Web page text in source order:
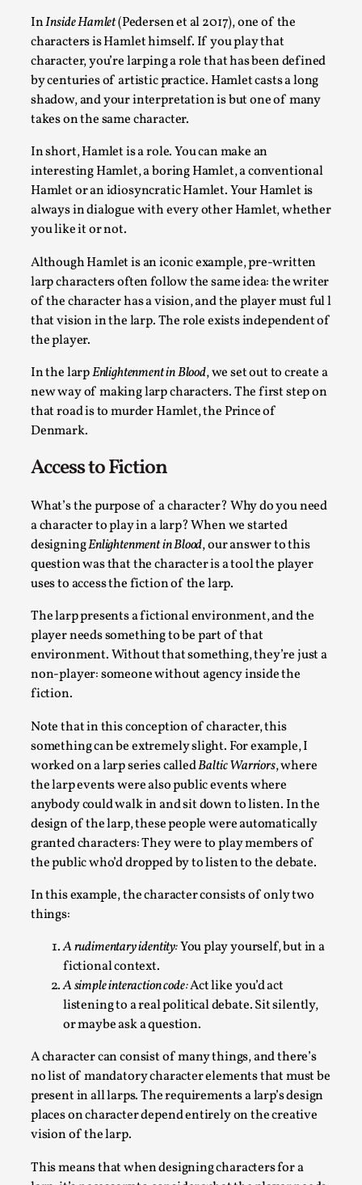
InInside Hamlet(Pedersen et al 2017), one of the
characters is Hamlet himself. If you play that
character, you’re larping a role that has been defined
by centuries of artistic practice. Hamlet casts a long
shadow, and your interpretation is but one of many
takes on the same character.
In short, Hamlet is a role. You can make an
interesting Hamlet, a boring Hamlet, a conventional
Hamlet or an idiosyncratic Hamlet. Your Hamlet is
always in dialogue with every other Hamlet, whether
you like it or not.
Although Hamlet is an iconic example, pre-written
larp characters often follow the same idea: the writer
of the character has a vision, and the player must ful l
that vision in the larp. The role exists independent of
the player.
In the larpEnlightenment in Blood, we set out to create a
new way of making larp characters. The first step on
that road is to murder Hamlet, the Prince of
Denmark.
Access to Fiction
What’s the purpose of a character? Why do you need
a character to play in a larp? When we started
designingEnlightenment in Blood, our answer to this
question was that the character is a tool the player
uses to access the fiction of the larp.
The larp presents a fictional environment, and the
player needs something to be part of that
environment. Without that something, they’re just a
non-player: someone without agency inside the
fiction.
Note that in this conception of character, this
something can be extremely slight. For example, I
worked on a larp series calledBaltic Warriors, where
the larp events were also public events where
anybody could walk in and sit down to listen. In the
design of the larp, these people were automatically
granted characters: They were to play members of
the public who’d dropped by to listen to the debate.
In this example, the character consists of only two
things:
A rudimentary identity:You play yourself, but in a
fictional context.
A simple interaction code:Act like you’d act
listening to a real political debate. Sit silently,
or maybe ask a question.
A character can consist of many things, and there’s
no list of mandatory character elements that must be
present in all larps. The requirements a larp’s design
places on character depend entirely on the creative
vision of the larp.
This means that when designing characters for a
Permission to Play
By Kol Ford2026-06-29
Opinion,
We provide adults with permission to play. We also
Read More...
SOMA – A larp about Insanity, Intimacy, and
By Mo Holkar2026-06-22
Documentation
SOMA is a larp about intense human connection in a
Joy is an Act of Rebellion
By Nór Hernø
This piece was originally published in the Italian Larp
Read More...
Why testing and exploration of different ideas
By Mikkel Bistrup Andersen2026-06-01
Techniques,
On designing better larps through iterative playtesting
Read More...